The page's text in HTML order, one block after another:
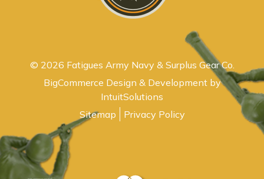
© 2026 Fatigues Army Navy & Surplus Gear Co.
BigCommerce Design & Development by
IntuitSolutions
Sitemap
Privacy Policy